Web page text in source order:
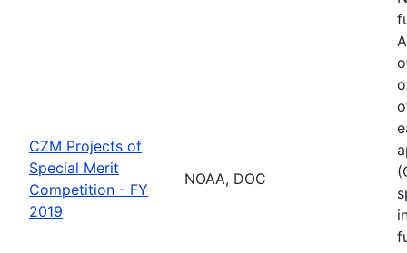
CZM Projects of
Special Merit
Competition - FY
2019
NOAA, DOC